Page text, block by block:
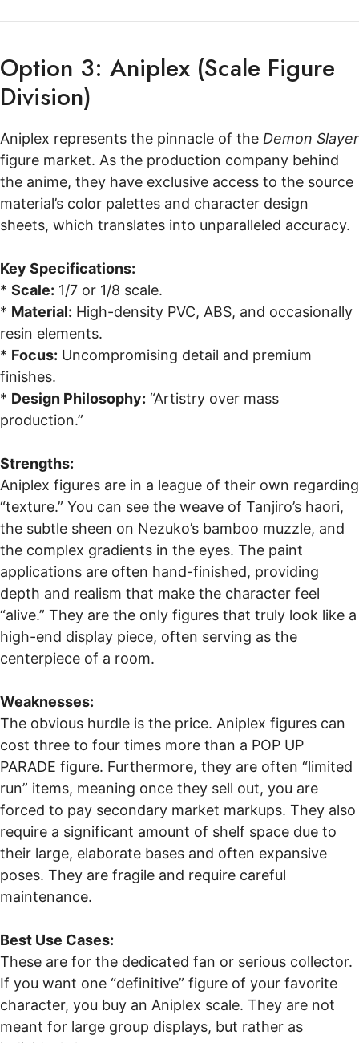
Option 3: Aniplex (Scale Figure
Division)
Aniplex represents the pinnacle of the Demon Slayer
figure market. As the production company behind
the anime, they have exclusive access to the source
material’s color palettes and character design
sheets, which translates into unparalleled accuracy.
Key Specifications:
* Scale: 1/7 or 1/8 scale.
* Material: High-density PVC, ABS, and occasionally
resin elements.
* Focus: Uncompromising detail and premium
finishes.
* Design Philosophy: “Artistry over mass
production.”
Strengths:
Aniplex figures are in a league of their own regarding
“texture.” You can see the weave of Tanjiro’s haori,
the subtle sheen on Nezuko’s bamboo muzzle, and
the complex gradients in the eyes. The paint
applications are often hand-finished, providing
depth and realism that make the character feel
“alive.” They are the only figures that truly look like a
high-end display piece, often serving as the
centerpiece of a room.
Weaknesses:
The obvious hurdle is the price. Aniplex figures can
cost three to four times more than a POP UP
PARADE figure. Furthermore, they are often “limited
run” items, meaning once they sell out, you are
forced to pay secondary market markups. They also
require a significant amount of shelf space due to
their large, elaborate bases and often expansive
poses. They are fragile and require careful
maintenance.
Best Use Cases:
These are for the dedicated fan or serious collector.
If you want one “definitive” figure of your favorite
character, you buy an Aniplex scale. They are not
meant for large group displays, but rather as